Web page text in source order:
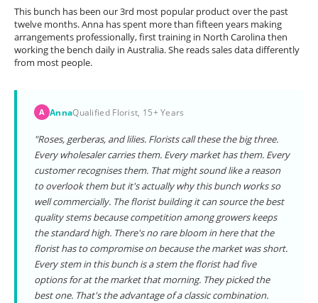
This bunch has been our 3rd most popular product over the past
twelve months. Anna has spent more than fifteen years making
arrangements professionally, first training in North Carolina then
working the bench daily in Australia. She reads sales data differently
from most people.
A AnnaQualified Florist, 15+ Years
"Roses, gerberas, and lilies. Florists call these the big three.
Every wholesaler carries them. Every market has them. Every
customer recognises them. That might sound like a reason
to overlook them but it's actually why this bunch works so
well commercially. The florist building it can source the best
quality stems because competition among growers keeps
the standard high. There's no rare bloom in here that the
florist has to compromise on because the market was short.
Every stem in this bunch is a stem the florist had five
options for at the market that morning. They picked the
best one. That's the advantage of a classic combination.